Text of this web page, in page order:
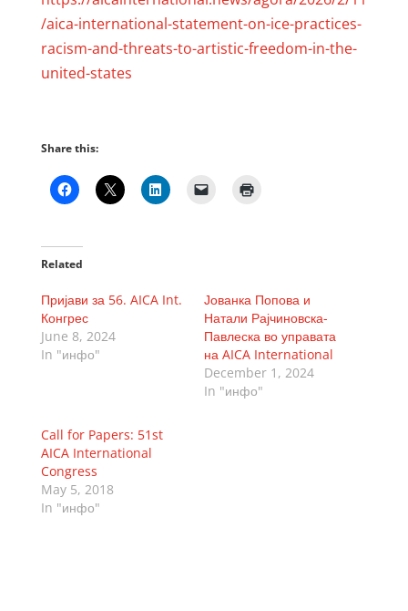
/aica-international-statement-on-ice-practices-
racism-and-threats-to-artistic-freedom-in-the-
united-states
Share this:
Related
Пријави за 56. AICA Int.
Конгрес
June 8, 2024
In "инфо"
Јованка Попова и
Натали Рајчиновска-
Павлеска во управата
на AICA International
December 1, 2024
In "инфо"
Call for Papers: 51st
AICA International
Congress
May 5, 2018
In "инфо"